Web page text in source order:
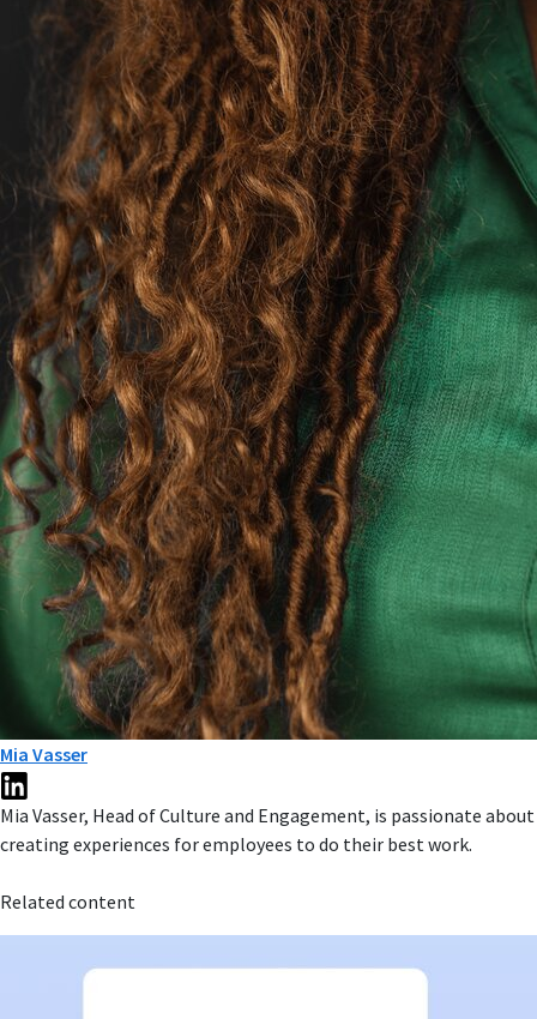
Mia Vasser
Mia Vasser, Head of Culture and Engagement, is passionate about
creating experiences for employees to do their best work.
Related content